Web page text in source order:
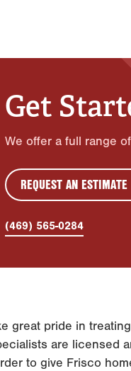
Get
We offer a full range
REQUEST AN ESTIMATE
(469) 565-0284
great pride in
are licensed
to give Frisco